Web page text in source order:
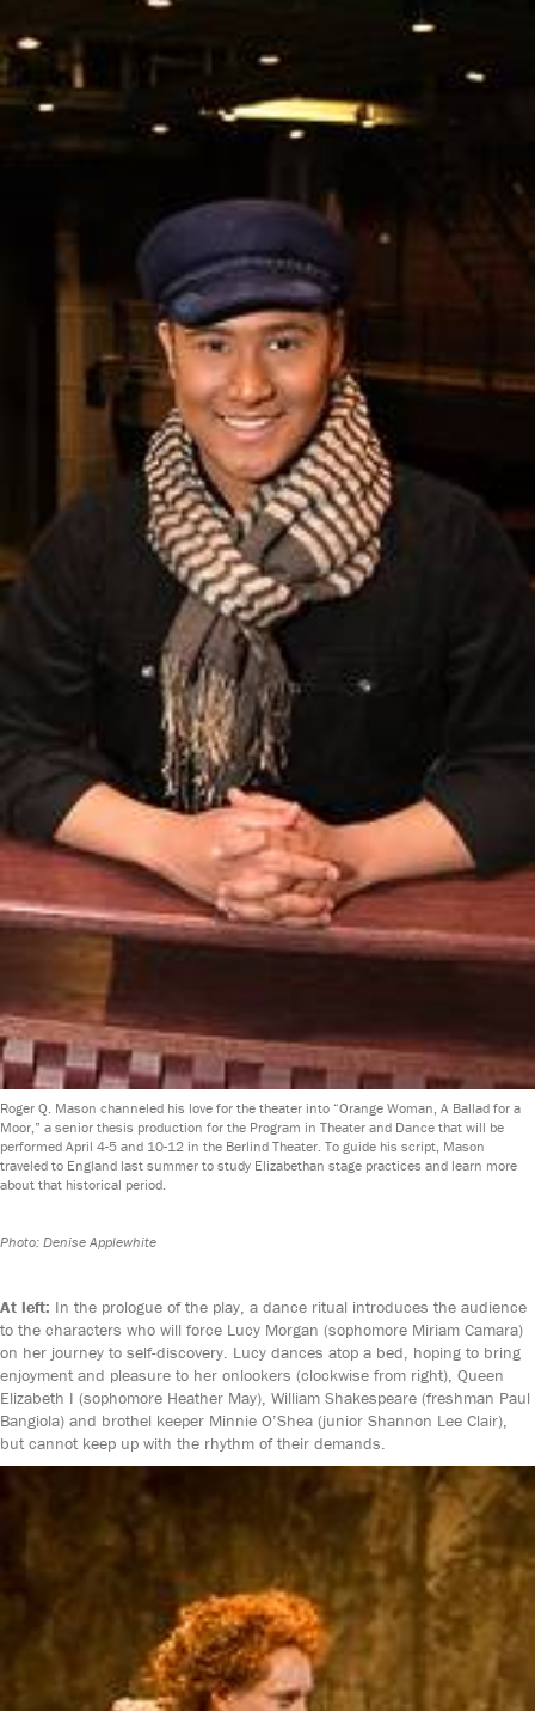
Roger Q. Mason channeled his love for the theater into “Orange Woman, A Ballad for a
Moor,” a senior thesis production for the Program in Theater and Dance that will be
performed April 4-5 and 10-12 in the Berlind Theater. To guide his script, Mason
traveled to England last summer to study Elizabethan stage practices and learn more
about that historical period.
Photo: Denise Applewhite
At left: In the prologue of the play, a dance ritual introduces the audience
to the characters who will force Lucy Morgan (sophomore Miriam Camara)
on her journey to self-discovery. Lucy dances atop a bed, hoping to bring
enjoyment and pleasure to her onlookers (clockwise from right), Queen
Elizabeth I (sophomore Heather May), William Shakespeare (freshman Paul
Bangiola) and brothel keeper Minnie O’Shea (junior Shannon Lee Clair),
but cannot keep up with the rhythm of their demands.